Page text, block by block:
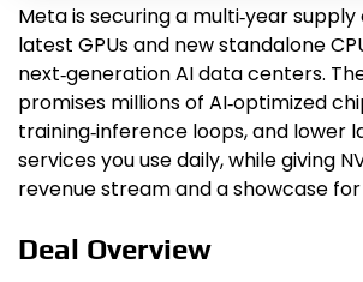
Meta is securing a multi‑year supply
latest GPUs and new standalone
next‑generation AI data centers.
promises millions of AI‑optimized
training‑inference loops, and lower
services you use daily, while giving
revenue stream and a showcase for
Deal Overview